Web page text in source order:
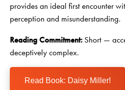
provides an ideal first encounter
perception and misunderstanding.
Reading Commitment: Short —
deceptively complex.
Read Book: Daisy Miller!